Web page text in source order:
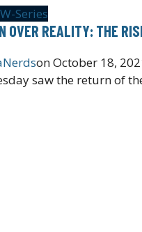
W-Series
OVER REALITY: THE
onOctober 18,
saw the return of